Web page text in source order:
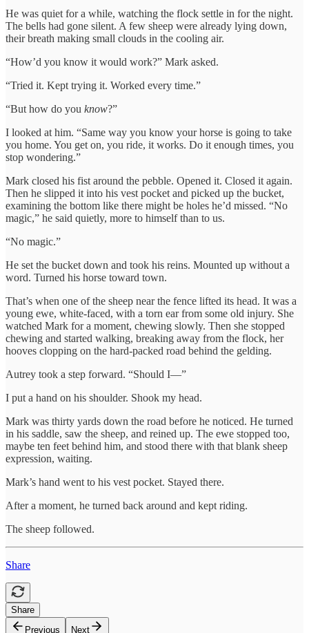
He was quiet for a while, watching the flock settle in for the night.
The bells had gone silent. A few sheep were already lying down,
their breath making small clouds in the cooling air.
“How’d you know it would work?” Mark asked.
“Tried it. Kept trying it. Worked every time.”
“But how do you know?”
I looked at him. “Same way you know your horse is going to take
you home. You get on, you ride, it works. Do it enough times, you
stop wondering.”
Mark closed his fist around the pebble. Opened it. Closed it again.
Then he slipped it into his vest pocket and picked up the bucket,
examining the bottom like there might be holes he’d missed. “No
magic,” he said quietly, more to himself than to us.
“No magic.”
He set the bucket down and took his reins. Mounted up without a
word. Turned his horse toward town.
That’s when one of the sheep near the fence lifted its head. It was a
young ewe, white-faced, with a torn ear from some old injury. She
watched Mark for a moment, chewing slowly. Then she stopped
chewing and started walking, breaking away from the flock, her
hooves clopping on the hard-packed road behind the gelding.
Autrey took a step forward. “Should I—”
I put a hand on his shoulder. Shook my head.
Mark was thirty yards down the road before he noticed. He turned
in his saddle, saw the sheep, and reined up. The ewe stopped too,
maybe ten feet behind him, and stood there with that blank sheep
expression, waiting.
Mark’s hand went to his vest pocket. Stayed there.
After a moment, he turned back around and kept riding.
The sheep followed.
Share
Share
Previous
Next